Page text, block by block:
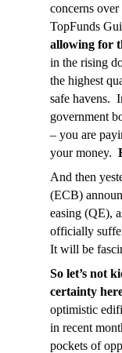
concerns
TopFunds
allowing for
in the rising
the highest
safe havens.
government
– you are
your money.
And then
(ECB)
easing (QE),
officially
It will be
So let’s not
certainty
optimistic
in recent
pockets of